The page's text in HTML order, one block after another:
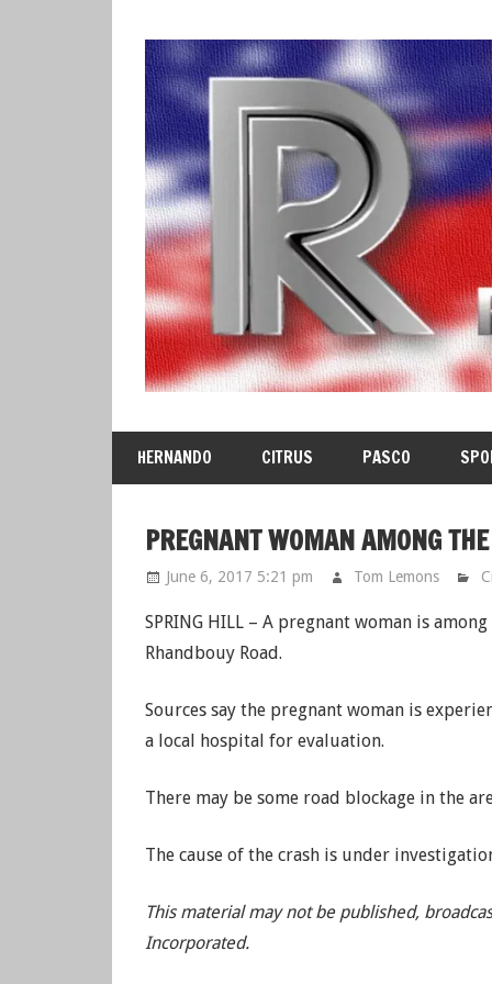
content
HERNANDO CITRUS PASCO
PREGNANT WOMAN AMONG
June 6, 2017 5:21 pm Tom Lemons
SPRING HILL – A pregnant woman is
Rhandbouy Road.
Sources say the pregnant woman is
a local hospital for evaluation.
There may be some road blockage in the
The cause of the crash is under
This material may not be published,
Incorporated.